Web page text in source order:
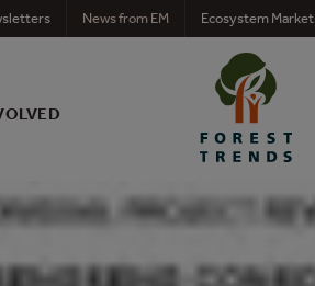
News from EM Ecosystem